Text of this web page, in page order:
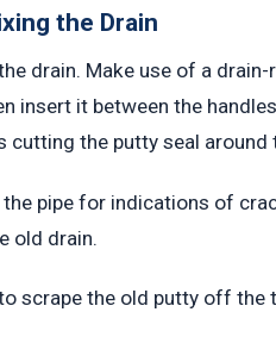
the Drain
drain. Make use of a
insert it between the
cutting the putty seal around
pipe for indications of
old drain.
scrape the old putty off